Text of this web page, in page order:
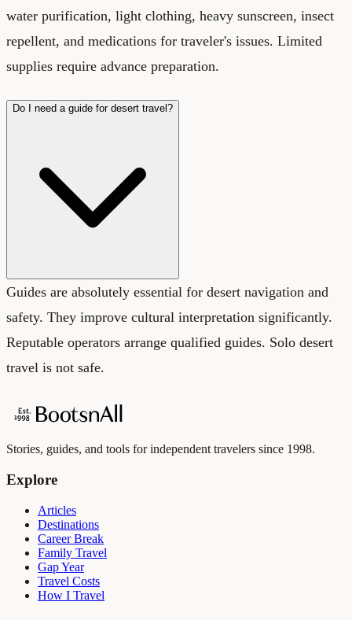
water purification, light clothing, heavy sunscreen, insect
repellent, and medications for traveler's issues. Limited
supplies require advance preparation.
Do I need a guide for desert travel?
Guides are absolutely essential for desert navigation and
safety. They improve cultural interpretation significantly.
Reputable operators arrange qualified guides. Solo desert
travel is not safe.
Stories, guides, and tools for independent travelers since 1998.
Explore
Articles
Destinations
Career Break
Family Travel
Gap Year
Travel Costs
How I Travel